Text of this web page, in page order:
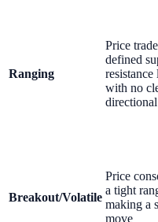
Ranging
Price
defined
resistance
with no
Breakout/Volatile
Price
a tight
making a
move